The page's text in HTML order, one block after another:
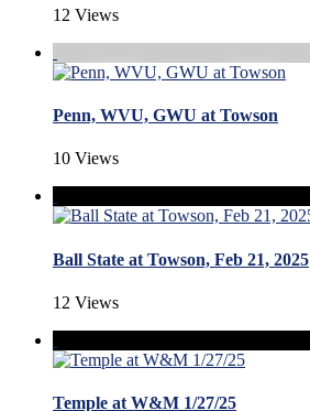
12 Views
Penn, WVU, GWU at Towson
10 Views
Ball State at Towson, Feb 21, 2025
12 Views
Temple at W&M 1/27/25